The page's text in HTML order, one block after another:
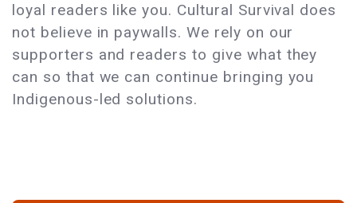
loyal readers like you. Cultural Survival does
not believe in paywalls. We rely on our
supporters and readers to give what they
can so that we can continue bringing you
Indigenous-led solutions.